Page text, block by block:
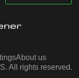
About us
All rights reserved.